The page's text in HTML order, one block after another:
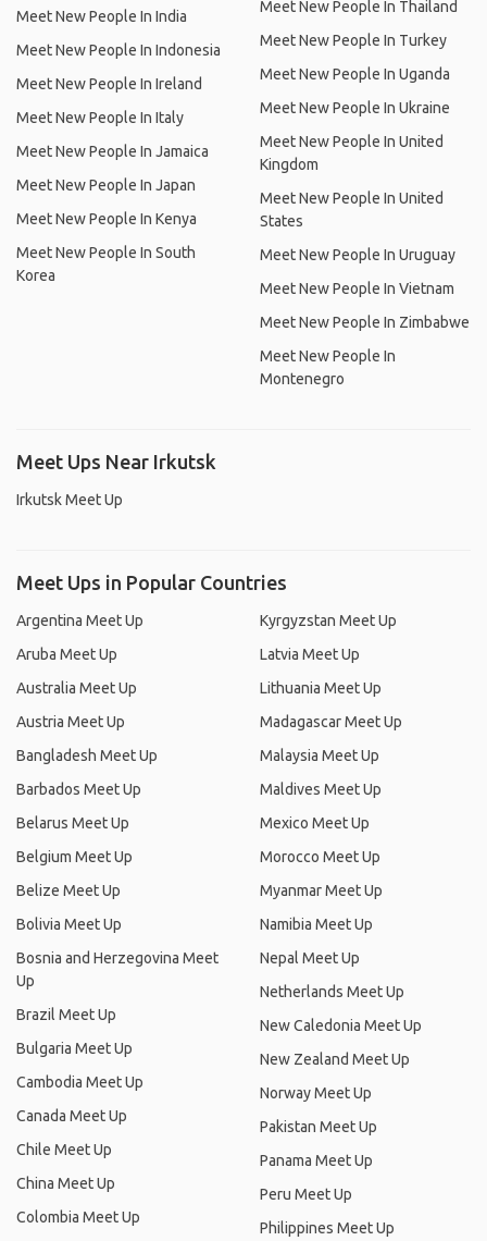
Meet New People In India
Meet New People In Indonesia
Meet New People In Ireland
Meet New People In Italy
Meet New People In Jamaica
Meet New People In Japan
Meet New People In Kenya
Meet New People In South
Korea
Meet New People In Thailand
Meet New People In Turkey
Meet New People In Uganda
Meet New People In Ukraine
Meet New People In United
Kingdom
Meet New People In United
States
Meet New People In Uruguay
Meet New People In Vietnam
Meet New People In Zimbabwe
Meet New People In
Montenegro
Meet Ups Near Irkutsk
Irkutsk Meet Up
Meet Ups in Popular Countries
Argentina Meet Up
Aruba Meet Up
Australia Meet Up
Austria Meet Up
Bangladesh Meet Up
Barbados Meet Up
Belarus Meet Up
Belgium Meet Up
Belize Meet Up
Bolivia Meet Up
Bosnia and Herzegovina Meet
Up
Brazil Meet Up
Bulgaria Meet Up
Cambodia Meet Up
Canada Meet Up
Chile Meet Up
China Meet Up
Colombia Meet Up
Kyrgyzstan Meet Up
Latvia Meet Up
Lithuania Meet Up
Madagascar Meet Up
Malaysia Meet Up
Maldives Meet Up
Mexico Meet Up
Morocco Meet Up
Myanmar Meet Up
Namibia Meet Up
Nepal Meet Up
Netherlands Meet Up
New Caledonia Meet Up
New Zealand Meet Up
Norway Meet Up
Pakistan Meet Up
Panama Meet Up
Peru Meet Up
Philippines Meet Up